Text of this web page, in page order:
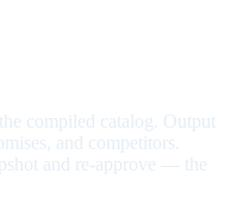
compiled catalog. Output
and competitors.
and re-approve — the